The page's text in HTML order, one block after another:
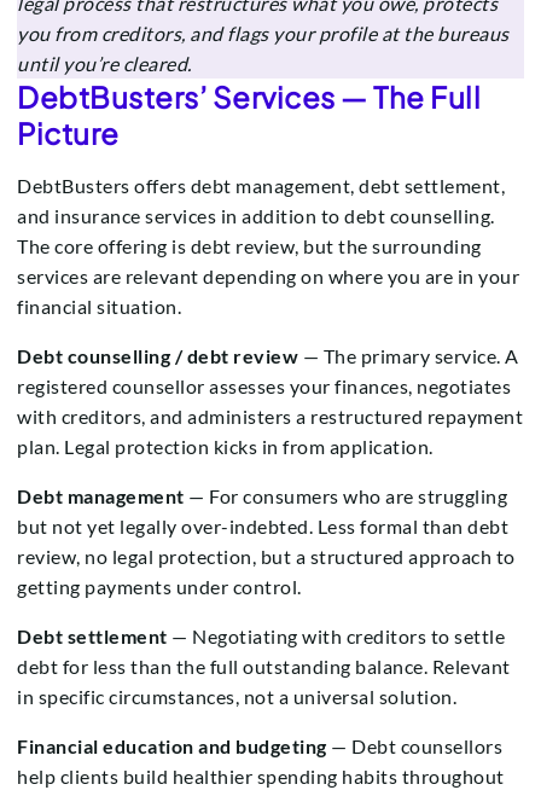
you from creditors, and flags your profile at the bureaus
until you’re cleared.
DebtBusters’ Services — The Full
Picture
DebtBusters offers debt management, debt settlement,
and insurance services in addition to debt counselling.
The core offering is debt review, but the surrounding
services are relevant depending on where you are in your
financial situation.
Debt counselling / debt review — The primary service. A
registered counsellor assesses your finances, negotiates
with creditors, and administers a restructured repayment
plan. Legal protection kicks in from application.
Debt management — For consumers who are struggling
but not yet legally over-indebted. Less formal than debt
review, no legal protection, but a structured approach to
getting payments under control.
Debt settlement — Negotiating with creditors to settle
debt for less than the full outstanding balance. Relevant
in specific circumstances, not a universal solution.
Financial education and budgeting — Debt counsellors
help clients build healthier spending habits throughout